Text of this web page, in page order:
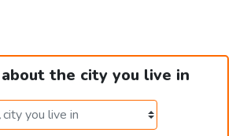
the city you live in